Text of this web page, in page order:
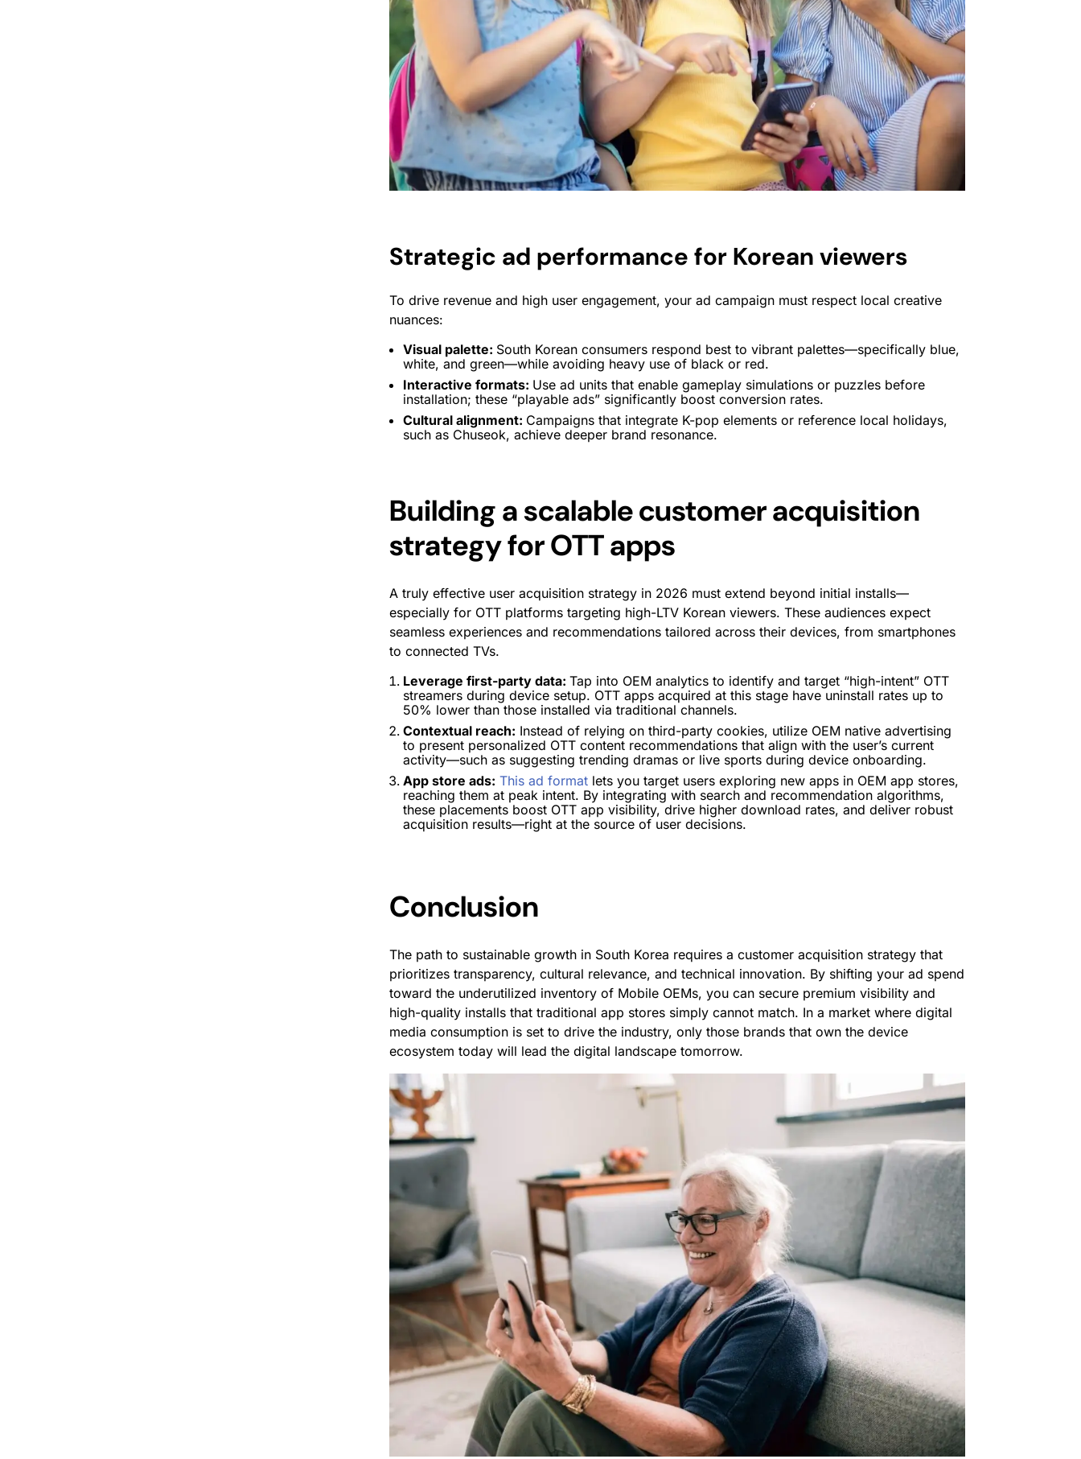
Strategic ad performance for Korean viewers
To drive revenue and high user engagement, your ad campaign must respect local creative
nuances:
Visual palette: South Korean consumers respond best to vibrant palettes—specifically blue,
white, and green—while avoiding heavy use of black or red.
Interactive formats: Use ad units that enable gameplay simulations or puzzles before
installation; these “playable ads” significantly boost conversion rates.
Cultural alignment: Campaigns that integrate K-pop elements or reference local holidays,
such as Chuseok, achieve deeper brand resonance.
Building a scalable customer acquisition
strategy for OTT apps
A truly effective user acquisition strategy in 2026 must extend beyond initial installs—
especially for OTT platforms targeting high-LTV Korean viewers. These audiences expect
seamless experiences and recommendations tailored across their devices, from smartphones
to connected TVs.
Leverage first-party data: Tap into OEM analytics to identify and target “high-intent” OTT
streamers during device setup. OTT apps acquired at this stage have uninstall rates up to
50% lower than those installed via traditional channels.
Contextual reach: Instead of relying on third-party cookies, utilize OEM native advertising
to present personalized OTT content recommendations that align with the user’s current
activity—such as suggesting trending dramas or live sports during device onboarding.
App store ads: This ad format lets you target users exploring new apps in OEM app stores,
reaching them at peak intent. By integrating with search and recommendation algorithms,
these placements boost OTT app visibility, drive higher download rates, and deliver robust
acquisition results—right at the source of user decisions.
Conclusion
The path to sustainable growth in South Korea requires a customer acquisition strategy that
prioritizes transparency, cultural relevance, and technical innovation. By shifting your ad spend
toward the underutilized inventory of Mobile OEMs, you can secure premium visibility and
high-quality installs that traditional app stores simply cannot match. In a market where digital
media consumption is set to drive the industry, only those brands that own the device
ecosystem today will lead the digital landscape tomorrow.